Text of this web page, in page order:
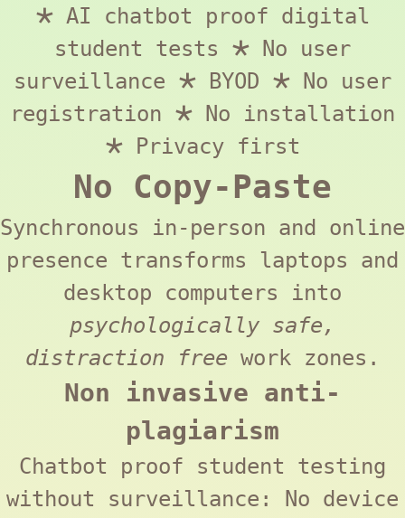
🞱 AI chatbot proof digital
student tests 🞱 No user
surveillance 🞱 BYOD 🞱 No user
registration 🞱 No installation
🞱 Privacy first
No Copy-Paste
Synchronous in-person and online
presence transforms laptops and
desktop computers into
psychologically safe,
distraction free work zones.
Non invasive anti-
plagiarism
Chatbot proof student testing
without surveillance: No device